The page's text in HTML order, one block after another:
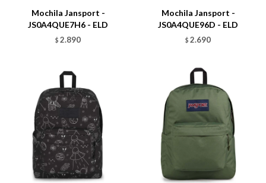
Mochila Jansport -
JS0A4QUE7H6 - ELD
$ 2.890
Mochila Jansport -
JS0A4QUE96D - ELD
$ 2.690
Talle Talle